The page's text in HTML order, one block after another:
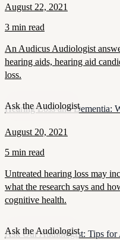
August 22, 2021
3 min read
An Audicus Audiologist
hearing aids, hearing aid
loss.
Ask the Audiologist
Hearing Loss and Dementia:
August 20, 2021
5 min read
Untreated hearing loss may
what the research says and
cognitive health.
Ask the Audiologist
Ask Our Audiologist: Tips